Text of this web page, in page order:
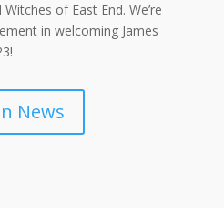
of East End. We’re
in welcoming James
News